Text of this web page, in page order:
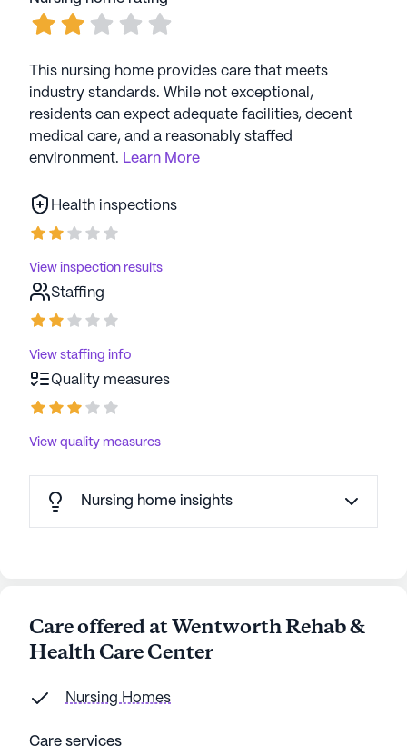
This nursing home provides care that meets
industry standards. While not exceptional,
residents can expect adequate facilities, decent
medical care, and a reasonably staffed
environment. Learn More
Health inspections
View inspection results
Staffing
View staffing info
Quality measures
View quality measures
Nursing home insights
Care offered at Wentworth Rehab &
Health Care Center
Nursing Homes
Care services